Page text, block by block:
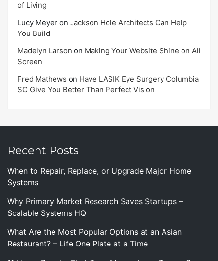
of Living
Lucy Meyer on Jackson Hole Architects Can Help
You Build
Madelyn Larson on Making Your Website Shine on All
Screen
Fred Mathews on Have LASIK Eye Surgery Columbia
SC Give You Better Than Perfect Vision
Recent Posts
When to Repair, Replace, or Upgrade Major Home
Systems
Why Primary Market Research Saves Startups –
Scalable Systems HQ
What Are the Most Popular Options at an Asian
Restaurant? – Life One Plate at a Time